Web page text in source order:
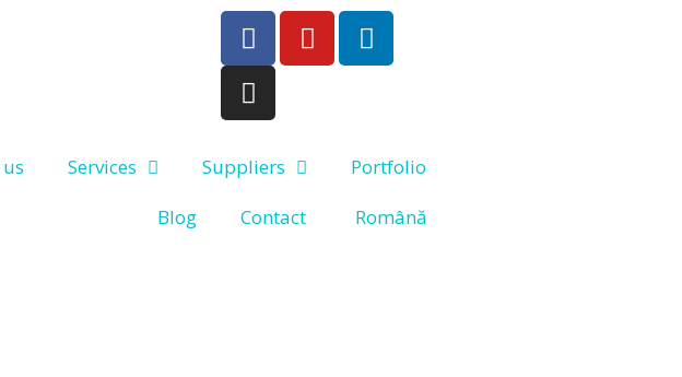
Services Suppliers
Portfolio
Blog
Contact Română